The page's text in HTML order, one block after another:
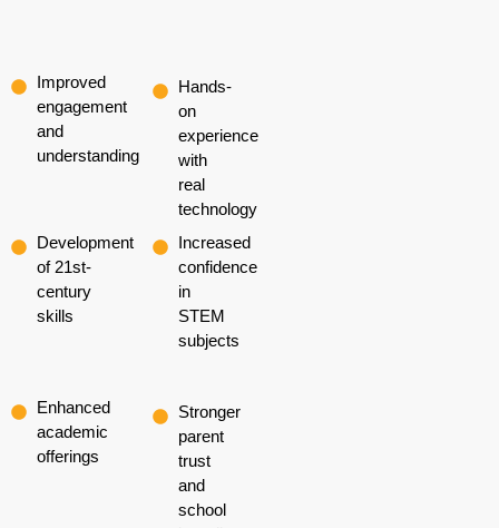
Improved
engagement
and
understanding
Hands-
on
experience
with
real
technology
Development
of 21st-
century
skills
Increased
confidence
in
STEM
subjects
Enhanced
academic
offerings
Stronger
parent
trust
and
school